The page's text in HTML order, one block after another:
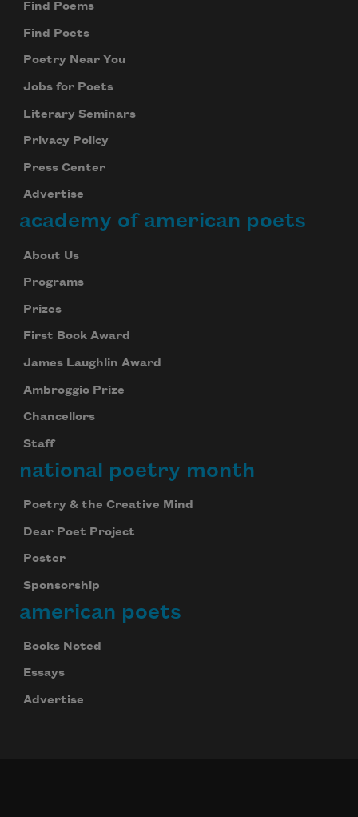
Find Poems
Find Poets
Poetry Near You
Jobs for Poets
Literary Seminars
Privacy Policy
Press Center
Advertise
academy of american poets
About Us
Programs
Prizes
First Book Award
James Laughlin Award
Ambroggio Prize
Chancellors
Staff
national poetry month
Poetry & the Creative Mind
Dear Poet Project
Poster
Sponsorship
american poets
Books Noted
Essays
Advertise